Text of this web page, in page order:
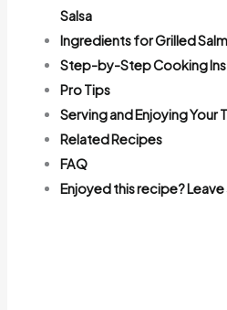
Salsa
Ingredients for Grilled
Step-by-Step Cooking
Pro Tips
Serving and Enjoying Your
Related Recipes
FAQ
Enjoyed this recipe? Leave